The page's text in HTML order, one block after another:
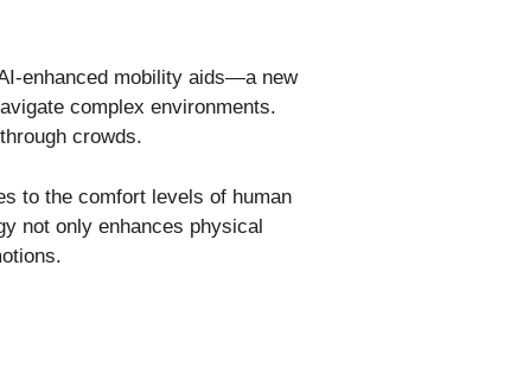
enhanced mobility aids—a new
complex environments.
crowds.
to the comfort levels of human
not only enhances physical